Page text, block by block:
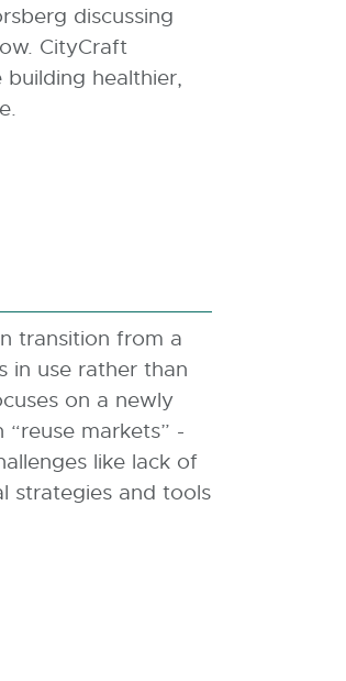
discussing
CityCraft
healthier,
transition from a
in use rather than
on a newly
markets” -
like lack of
strategies and tools